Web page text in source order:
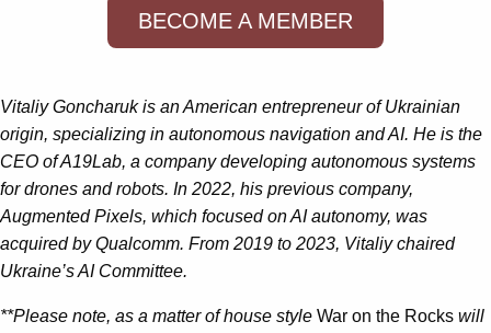
BECOME A MEMBER
Vitaliy Goncharuk is an American entrepreneur of Ukrainian
origin, specializing in autonomous navigation and AI. He is the
CEO of A19Lab, a company developing autonomous systems
for drones and robots. In 2022, his previous company,
Augmented Pixels, which focused on AI autonomy, was
acquired by Qualcomm. From 2019 to 2023, Vitaliy chaired
Ukraine’s AI Committee.
**Please note, as a matter of house style War on the Rocks will